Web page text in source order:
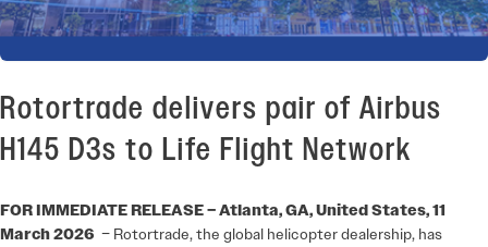
Rotortrade delivers pair of Airbus
H145 D3s to Life Flight Network
FOR IMMEDIATE RELEASE – Atlanta, GA, United States, 11
March 2026 – Rotortrade, the global helicopter dealership, has